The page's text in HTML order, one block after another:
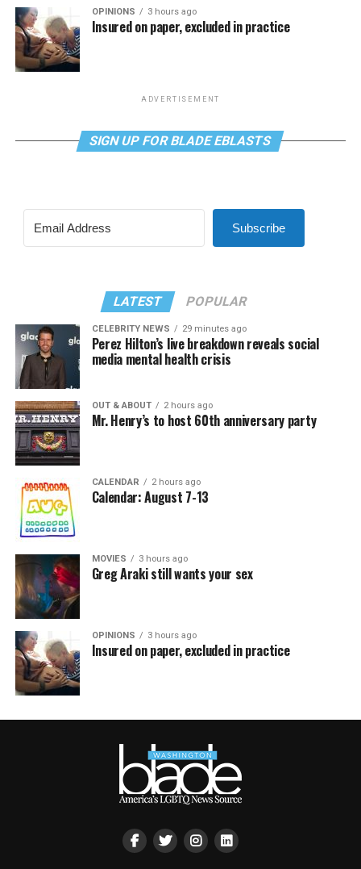
OPINIONS 3 hours ago
Insured on paper, excluded in practice
ADVERTISEMENT
SIGN UP FOR BLADE EBLASTS
Subscribe
LATEST POPULAR
CELEBRITY NEWS 29 minutes ago
Perez Hilton’s live breakdown reveals social
media mental health crisis
OUT & ABOUT 2 hours ago
Mr. Henry’s to host 60th anniversary party
CALENDAR 2 hours ago
Calendar: August 7-13
MOVIES 3 hours ago
Greg Araki still wants your sex
OPINIONS 3 hours ago
Insured on paper, excluded in practice